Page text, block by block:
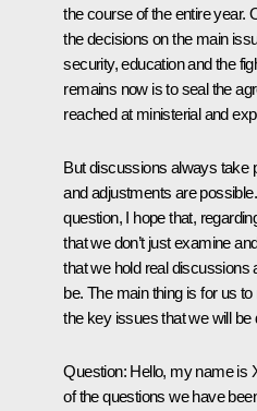
the course of the entire year.
the decisions on the main
security, education and the
remains now is to seal the
reached at ministerial and
But discussions always take
and adjustments are
question, I hope that,
that we don’t just examine
that we hold real
be. The main thing is for us
the key issues that we will be
Question: Hello, my name is
of the questions we have